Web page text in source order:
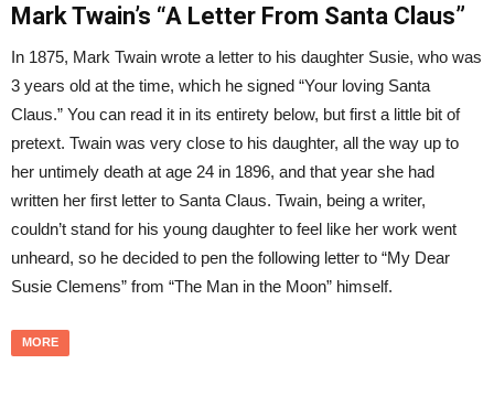
Mark Twain’s “A Letter From Santa Claus”
In 1875, Mark Twain wrote a letter to his daughter Susie, who was
3 years old at the time, which he signed “Your loving Santa
Claus.” You can read it in its entirety below, but first a little bit of
pretext. Twain was very close to his daughter, all the way up to
her untimely death at age 24 in 1896, and that year she had
written her first letter to Santa Claus. Twain, being a writer,
couldn’t stand for his young daughter to feel like her work went
unheard, so he decided to pen the following letter to “My Dear
Susie Clemens” from “The Man in the Moon” himself.
MORE